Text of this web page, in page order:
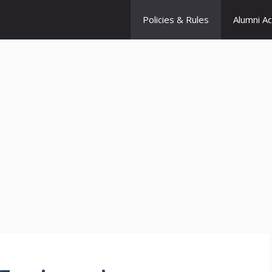
Policies & Rules Alumni